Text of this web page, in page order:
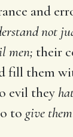
and
not
men; their
fill them
evil they
to give